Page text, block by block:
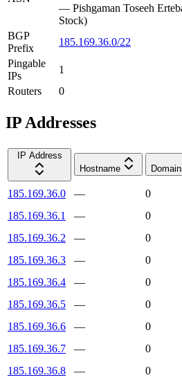
— Pishgaman Toseeh
Stock)
BGP
Prefix
185.169.36.0/22
Pingable
IPs
1
Routers
0
IP Addresses
IP Address
Hostname
185.169.36.0 —
0
185.169.36.1
—
0
185.169.36.2
—
0
185.169.36.3
—
0
185.169.36.4
—
0
185.169.36.5
—
0
185.169.36.6
—
0
185.169.36.7
—
0
185.169.36.8
—
0